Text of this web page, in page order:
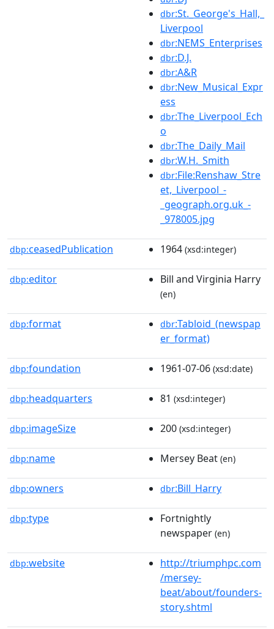
dbr:St._George's_Hall,_
Liverpool
dbr:NEMS_Enterprises
dbr:D.J.
dbr:A&R
dbr:New_Musical_Expr
ess
dbr:The_Liverpool_Ech
o
dbr:The_Daily_Mail
dbr:W.H._Smith
dbr:File:Renshaw_Stre
et,_Liverpool_-
_geograph.org.uk_-
_978005.jpg
dbp:ceasedPublication 1964 (xsd:integer)
dbp:editor Bill and Virginia Harry
(en)
dbp:format dbr:Tabloid_(newspap
er_format)
dbp:foundation 1961-07-06 (xsd:date)
dbp:headquarters 81 (xsd:integer)
dbp:imageSize 200 (xsd:integer)
dbp:name Mersey Beat (en)
dbp:owners dbr:Bill_Harry
dbp:type
Fortnightly
newspaper (en)
dbp:website
http://triumphpc.com
/mersey-
beat/about/founders-
story.shtml